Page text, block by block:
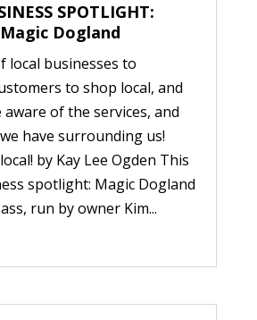
SPOTLIGHT:
Magic Dogland
local businesses to
to shop local, and
of the services, and
have surrounding us!
by Kay Lee Ogden This
spotlight: Magic Dogland
run by owner Kim...